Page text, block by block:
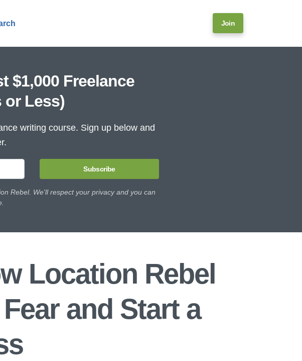
Join
$1,000 Freelance
or Less)
writing course. Sign up below and
Subscribe
Rebel. We'll respect your privacy and you can
Location Rebel
and Start a